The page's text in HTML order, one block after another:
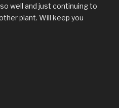
well and just continuing to
plant. Will keep you